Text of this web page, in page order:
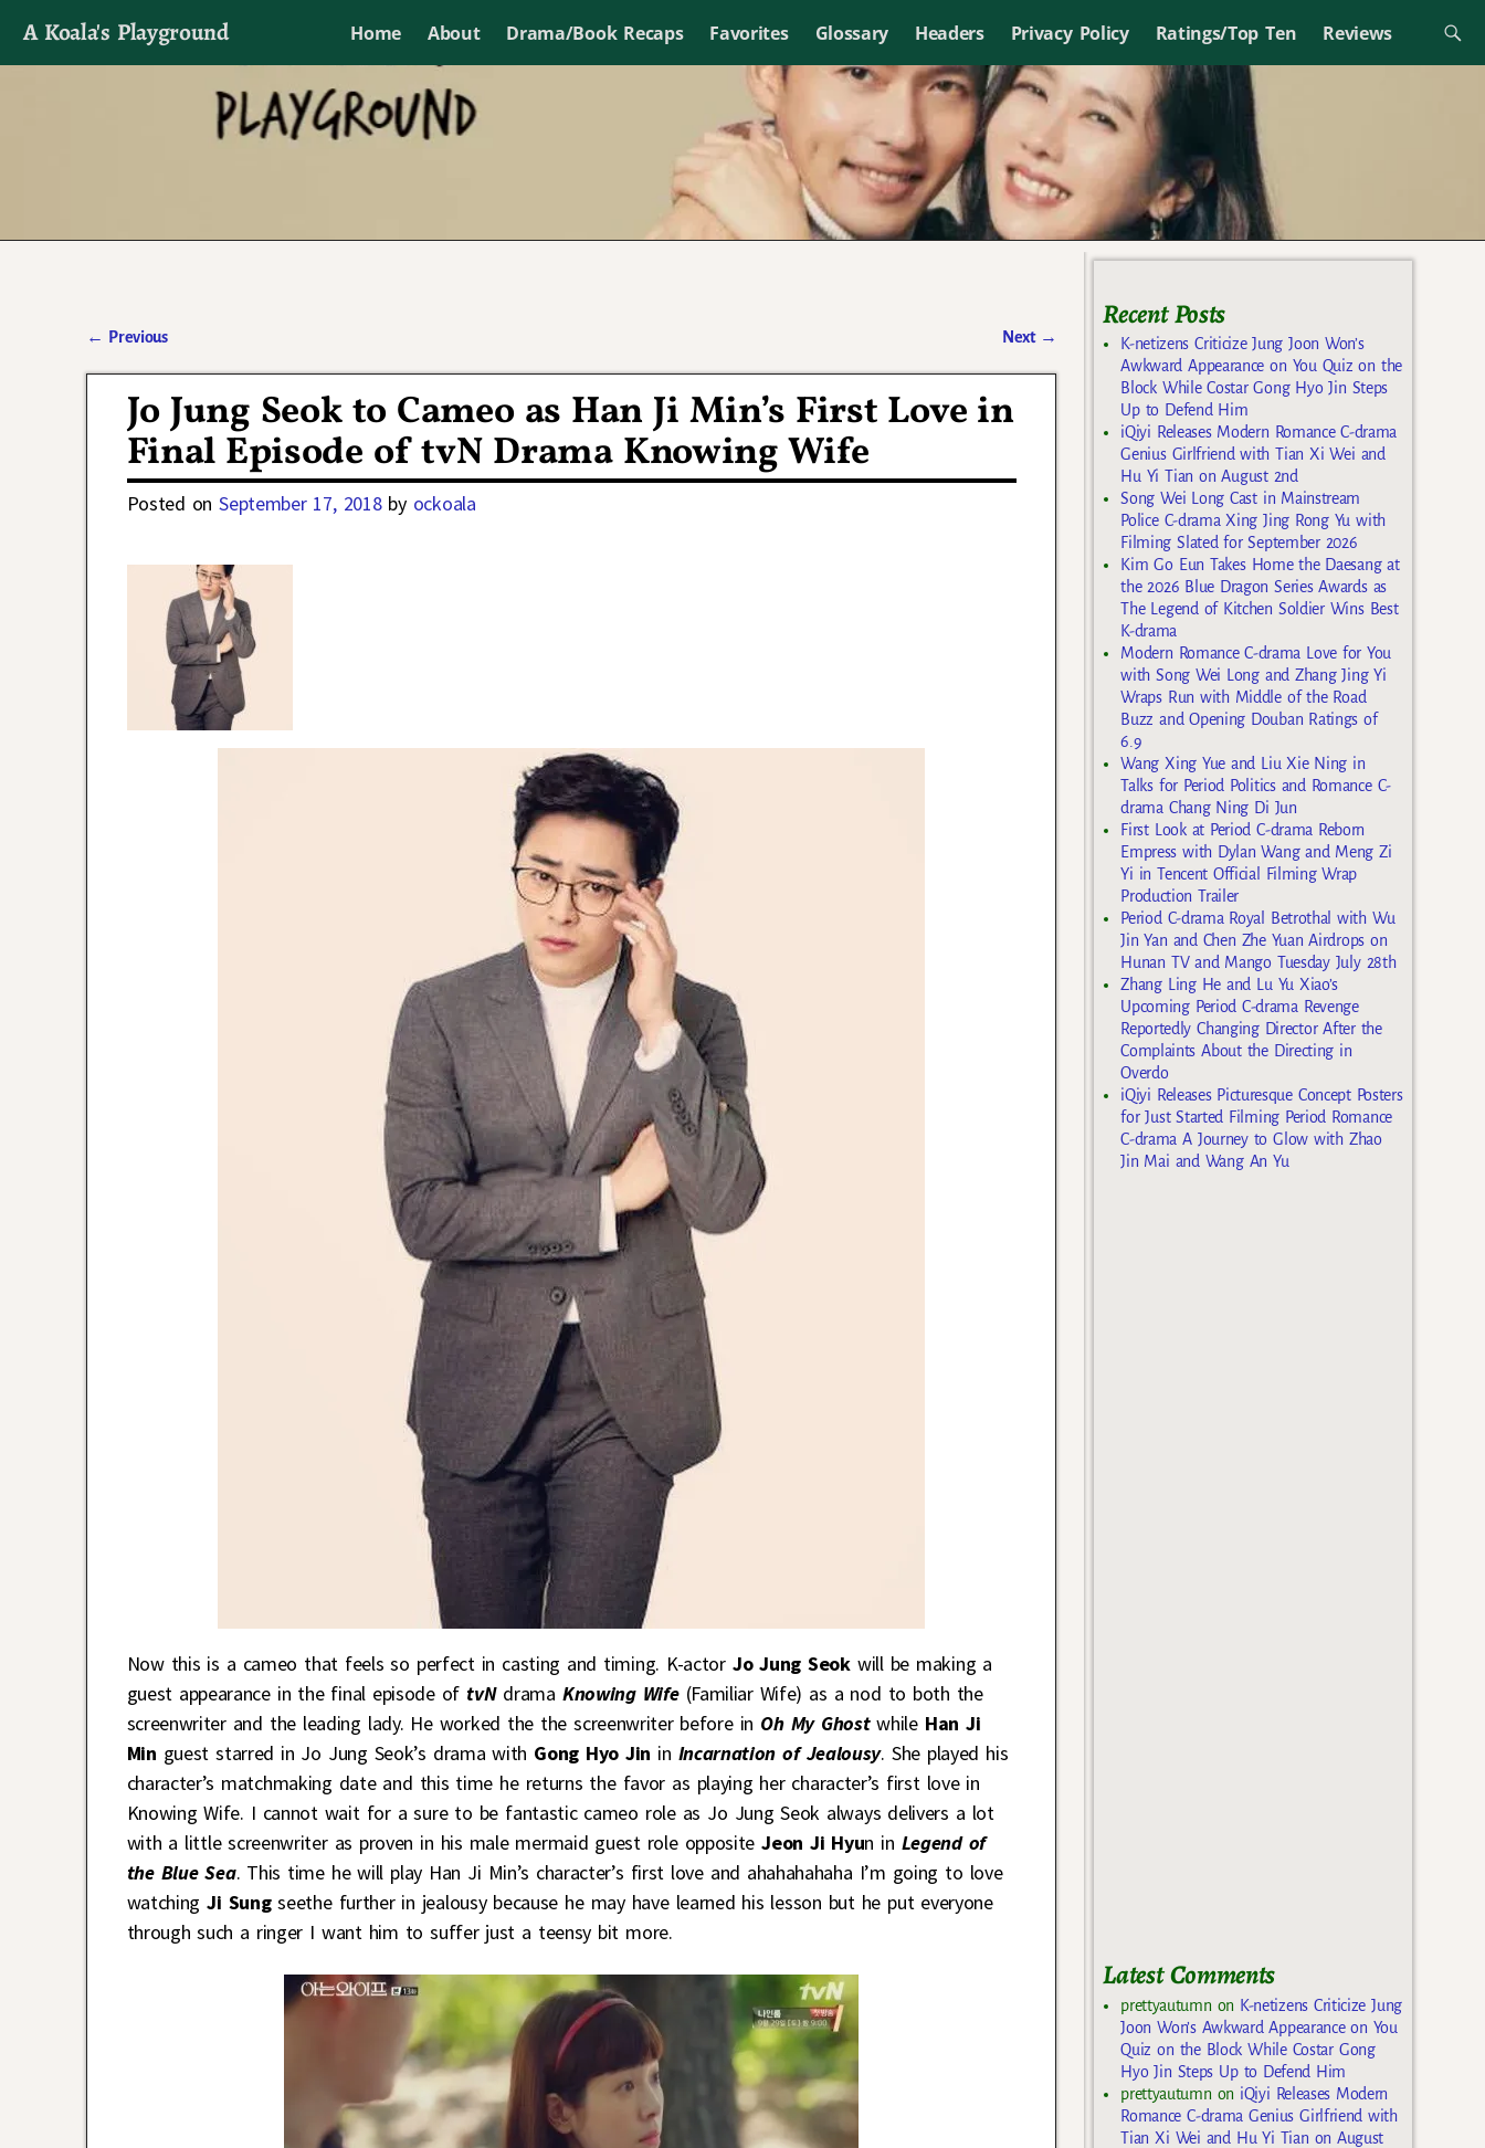
A Koala's Playground Home About Drama/Book Recaps Favorites Glossary Headers Privacy Policy Ratings/Top Ten Reviews
I'll talk about dramas if I want to
← Previous Next →
Jo Jung Seok to Cameo as Han Ji Min’s First Love in
Final Episode of tvN Drama Knowing Wife
Posted onSeptember 17, 2018 by ockoala
Now this is a cameo that feels so perfect in casting and timing. K-actor Jo Jung Seokwill be making a
guest appearance in the final episode of tvN drama Knowing Wife(Familiar Wife) as a nod to both the
screenwriter and the leading lady. He worked the the screenwriter before in Oh My GhostwhileHan Ji
Min guest starred in Jo Jung Seok’s drama with Gong Hyo Jin in Incarnation of Jealousy. She played his
character’s matchmaking date and this time he returns the favor as playing her character’s first love in
Knowing Wife. I cannot wait for a sure to be fantastic cameo role as Jo Jung Seok always delivers a lot
with a little screenwriter as proven in his male mermaid guest role opposite Jeon Ji Hyun in Legend of
the Blue Sea. This time he will play Han Ji Min’s character’s first love and ahahahahaha I’m going to love
watchingJi Sungseethe further in jealousy because he may have learned his lesson but he put everyone
through such a ringer I want him to suffer just a teensy bit more.
Recent Posts
K-netizens Criticize Jung Joon Won’s
Awkward Appearance on You Quiz on the
Block While Costar Gong Hyo Jin Steps
Up to Defend Him
iQiyi Releases Modern Romance C-drama
Genius Girlfriend with Tian Xi Wei and
Hu Yi Tian on August 2nd
Song Wei Long Cast in Mainstream
Police C-drama Xing Jing Rong Yu with
Filming Slated for September 2026
Kim Go Eun Takes Home the Daesang at
the 2026 Blue Dragon Series Awards as
The Legend of Kitchen Soldier Wins Best
K-drama
Modern Romance C-drama Love for You
with Song Wei Long and Zhang Jing Yi
Wraps Run with Middle of the Road
Buzz and Opening Douban Ratings of
6.9
Wang Xing Yue and Liu Xie Ning in
Talks for Period Politics and Romance C-
drama Chang Ning Di Jun
First Look at Period C-drama Reborn
Empress with Dylan Wang and Meng Zi
Yi in Tencent Official Filming Wrap
Production Trailer
Period C-drama Royal Betrothal with Wu
Jin Yan and Chen Zhe Yuan Airdrops on
Hunan TV and Mango Tuesday July 28th
Zhang Ling He and Lu Yu Xiao’s
Upcoming Period C-drama Revenge
Reportedly Changing Director After the
Complaints About the Directing in
Overdo
iQiyi Releases Picturesque Concept Posters
for Just Started Filming Period Romance
C-drama A Journey to Glow with Zhao
Jin Mai and Wang An Yu
Latest Comments
prettyautumn on K-netizens Criticize Jung
Joon Won’s Awkward Appearance on You
Quiz on the Block While Costar Gong
Hyo Jin Steps Up to Defend Him
prettyautumn on iQiyi Releases Modern
Romance C-drama Genius Girlfriend with
Tian Xi Wei and Hu Yi Tian on August